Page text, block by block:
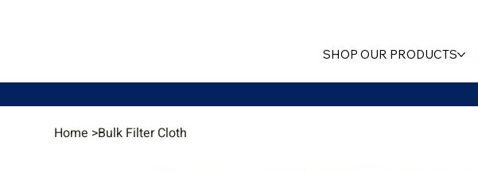
SHOP OUR PRODUCTS
Home >Bulk Filter Cloth